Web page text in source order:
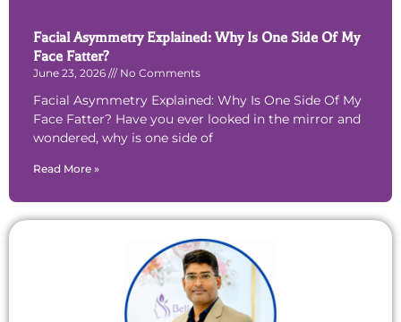
Facial Asymmetry Explained: Why Is One Side Of My
Face Fatter?
June 23, 2026 No Comments
Facial Asymmetry Explained: Why Is One Side Of My
Face Fatter? Have you ever looked in the mirror and
wondered, why is one side of
Read More »